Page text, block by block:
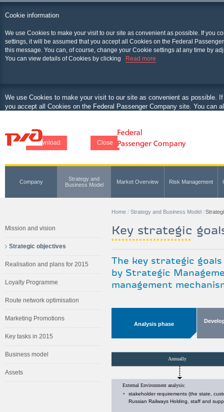
Cookie information
We use Cookies to make your visit to our site as convenient as possible. If you
settings, it will be assumed that you accept all Cookies on the Federal
this message. You can, of course, change your Cookie settings at any time by
You can view details of Cookies by clicking
Read more
We use Cookies to make your visit to our site as convenient as possible.
you accept all Cookies on the Federal Passenger Company site. You can
Download Close
Company
Strategy and
Business Model
Market Overview Risk Management
Home Strategy and Business Model
Mission and vision
Strategic objectives
Realisation and plans for 2015
Loyalty Programme
Route network optimisation
Marketing Promotions
Key tasks in 2015
Business model
Assets
Key strategic
The key strategic
by Strategic
management
Analysis phase